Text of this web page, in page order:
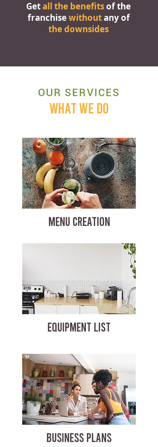
Getall the benefitsof the
franchisewithoutany of
the downsides
OUR SERVICES
WHAT WE DO
MENU CREATION
EQUIPMENT LIST
BUSINESS PLANS